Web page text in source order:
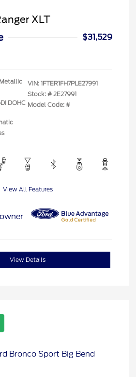
XLT
$31,529
DOHC
VIN: 1FTER1FH7PLE27991
Stock: # 2E27991
Model Code: #
View All Features
View Details